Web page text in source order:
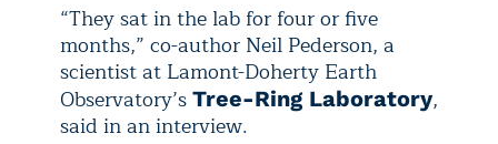
“They sat in the lab for four or five
months,” co-author Neil Pederson, a
scientist at Lamont-Doherty Earth
Observatory’s Tree-Ring Laboratory,
said in an interview.